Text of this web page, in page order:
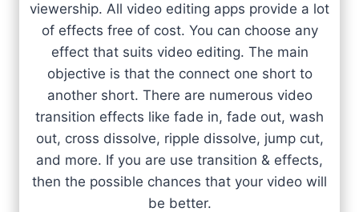
viewership. All video editing apps provide a lot
of effects free of cost. You can choose any
effect that suits video editing. The main
objective is that the connect one short to
another short. There are numerous video
transition effects like fade in, fade out, wash
out, cross dissolve, ripple dissolve, jump cut,
and more. If you are use transition & effects,
then the possible chances that your video will
be better.